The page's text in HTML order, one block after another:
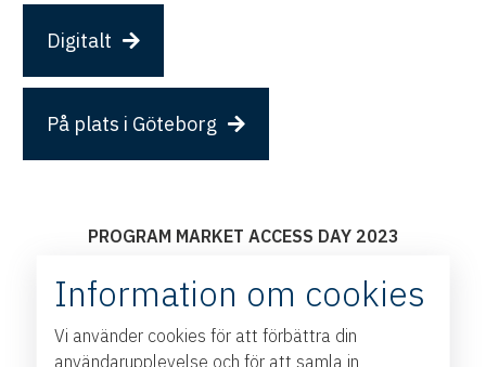
Digitalt
På plats i Göteborg
PROGRAM MARKET ACCESS DAY 2023
09:00 Welcome to Market Access Day
Jesper Öhrn, Head of International Trade, The West
Sweden Chamber of Commerce
Per-Arne Hjelmborn,DG, Swedish Ministry for Foreign
Information om cookies
Vi använder cookies för att förbättra din
användarupplevelse och för att samla in